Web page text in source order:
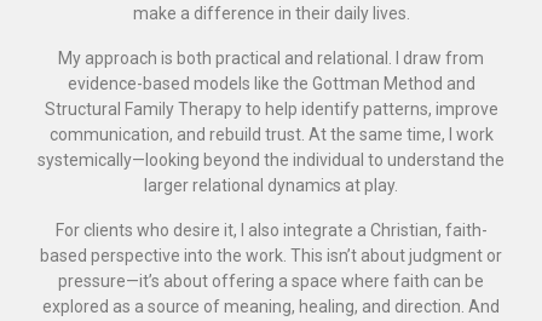
make a difference in their daily lives.
My approach is both practical and relational. I draw from
evidence-based models like the Gottman Method and
Structural Family Therapy to help identify patterns, improve
communication, and rebuild trust. At the same time, I work
systemically—looking beyond the individual to understand the
larger relational dynamics at play.
For clients who desire it, I also integrate a Christian, faith-
based perspective into the work. This isn’t about judgment or
pressure—it’s about offering a space where faith can be
explored as a source of meaning, healing, and direction. And